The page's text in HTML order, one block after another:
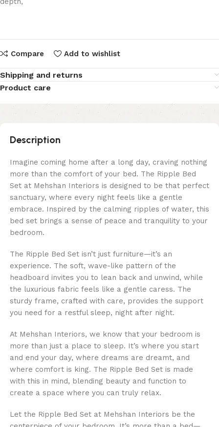
Compare Add to wishlist
Shipping and returns
Product care
Description
Imagine coming home after a long day, craving nothing
more than the comfort of your bed. The Ripple Bed
Set at Mehshan Interiors is designed to be that perfect
sanctuary, where every night feels like a gentle
embrace. Inspired by the calming ripples of water, this
bed set brings a sense of peace and tranquility to your
bedroom.
The Ripple Bed Set isn’t just furniture—it’s an
experience. The soft, wave-like pattern of the
headboard invites you to lean back and unwind, while
the luxurious fabric feels like a gentle caress. The
sturdy frame, crafted with care, provides the support
you need for a restful sleep, night after night.
At Mehshan Interiors, we know that your bedroom is
more than just a place to sleep. It’s where you start
and end your day, where dreams are dreamt, and
where comfort is king. The Ripple Bed Set is made
with this in mind, blending beauty and function to
create a space where you can truly relax.
Let the Ripple Bed Set at Mehshan Interiors be the